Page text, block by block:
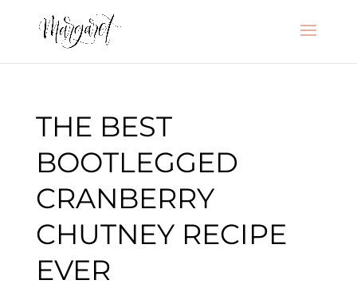
THE BEST
BOOTLEGGED
CRANBERRY
CHUTNEY RECIPE
EVER